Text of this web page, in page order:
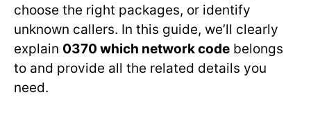
choose the right packages, or identify
unknown callers. In this guide, we’ll clearly
explain 0370 which network code belongs
to and provide all the related details you
need.